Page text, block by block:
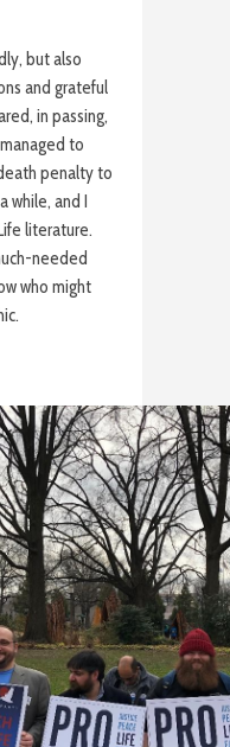
but also
and grateful
in passing,
to
penalty to
while, and I
literature.
needed
who might